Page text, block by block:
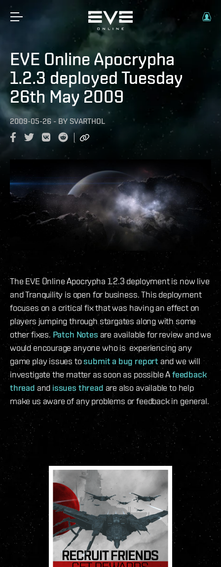
EVE Online Apocrypha
1.2.3 deployed Tuesday
26th May 2009
2009-05-26 - BY SVARTHOL
The EVE Online Apocrypha 1.2.3 deployment is now live
and Tranquility is open for business. This deployment
focuses on a critical fix that was having an effect on
players jumping through stargates along with some
other fixes. Patch Notesare available for review and we
would encourage anyone who is experiencing any
game play issues tosubmit a bug report and we will
investigate the matter as soon as possible Afeedback
threadand issues thread are also available to help
make us aware of any problems or feedback in general.